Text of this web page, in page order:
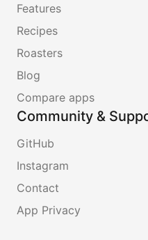
Features
Recipes
Roasters
Blog
Compare apps
Community &
GitHub
Instagram
Contact
App Privacy